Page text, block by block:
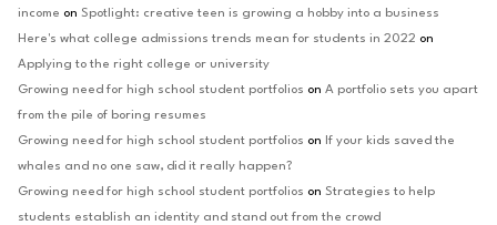
income on Spotlight: creative teen is growing a hobby into a business
Here's what college admissions trends mean for students in 2022 on
Applying to the right college or university
Growing need for high school student portfolios on A portfolio sets you apart
from the pile of boring resumes
Growing need for high school student portfolios on If your kids saved the
whales and no one saw, did it really happen?
Growing need for high school student portfolios on Strategies to help
students establish an identity and stand out from the crowd